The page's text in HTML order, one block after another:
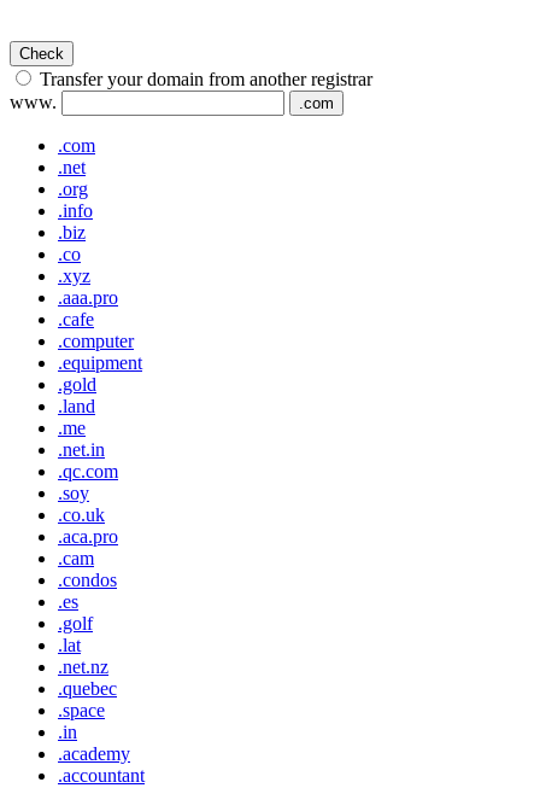
Check
Transfer your domain from another registrar
www.
.com
.com
.net
.org
.info
.biz
.co
.xyz
.aaa.pro
.cafe
.computer
.equipment
.gold
.land
.me
.net.in
.qc.com
.soy
.co.uk
.aca.pro
.cam
.condos
.es
.golf
.lat
.net.nz
.quebec
.space
.in
.academy
.accountant